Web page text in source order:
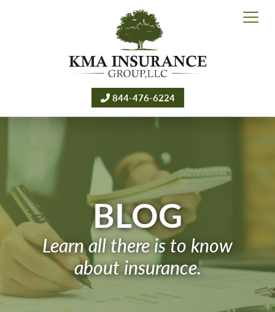
844-476-6224
BLOG
Learn all there is to know
about insurance.